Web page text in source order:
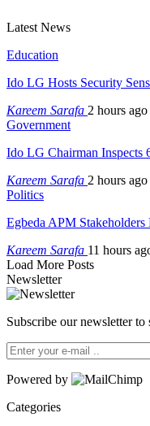
Latest News
Education
Ido LG Hosts Security
Kareem Sarafa 2 hours ago
Government
Ido LG Chairman
Kareem Sarafa 2 hours ago
Politics
Egbeda APM
Kareem Sarafa 11 hours
Load More Posts
Newsletter
Subscribe our newsletter to
Powered by
Categories